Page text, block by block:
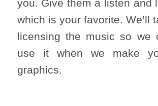
you. Give them a listen and
which is your favorite. We’ll
licensing the music so we
use it when we make
graphics.